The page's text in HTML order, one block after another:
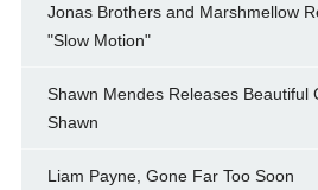
Jonas Brothers and Marshmellow
"Slow Motion"
Shawn Mendes Releases Beautiful
Shawn
Liam Payne, Gone Far Too Soon